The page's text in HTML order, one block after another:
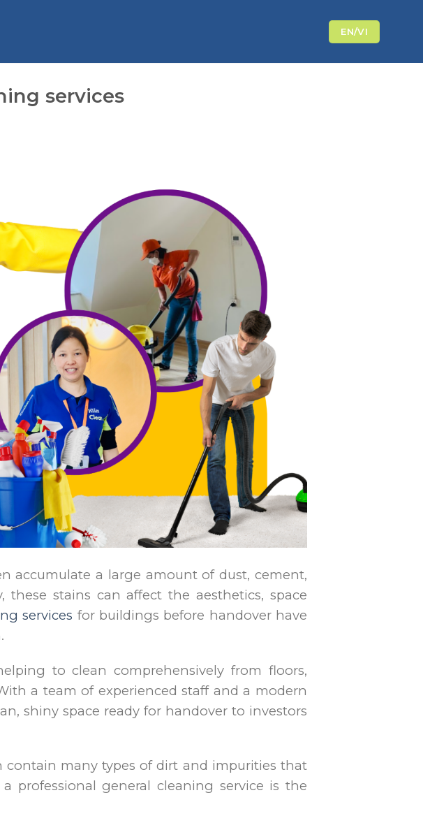
EN/VI
services
accumulate a large amount of dust, cement,
stains can affect the aesthetics, space
services for buildings before handover have
to clean comprehensively from floors,
a team of experienced staff and a modern
shiny space ready for handover to investors
many types of dirt and impurities that
professional general cleaning service is the